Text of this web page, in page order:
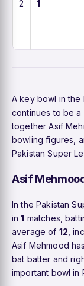
2 1
A key bowl in the
continues to be a
together Asif
bowling figures,
Pakistan Super
Asif
In the Pakistan
in1 matches,
average of 12 ,
Asif Mehmood
bat batter and
important bowl in